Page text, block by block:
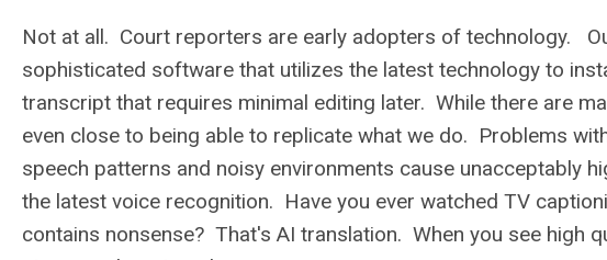
Not at all. Court reporters are early adopters of technology.
sophisticated software that utilizes the latest technology to
transcript that requires minimal editing later. While there are
even close to being able to replicate what we do. Problems
speech patterns and noisy environments cause unacceptably
the latest voice recognition. Have you ever watched TV
contains nonsense? That's AI translation. When you see high